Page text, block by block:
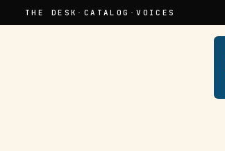
THE DESK · CATALOG ·VOICES